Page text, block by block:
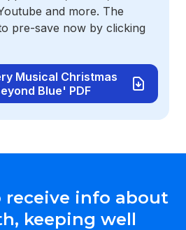
and more. The
pre-save now by clicking
Musical Christmas
Blue' PDF
receive info about
keeping well